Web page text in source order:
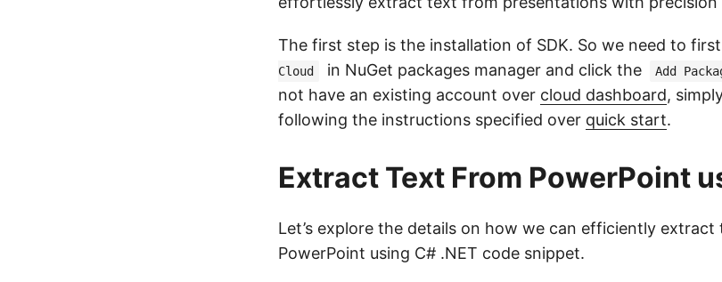
The first step is the installation of SDK. So we need to
Cloud
in NuGet packages manager and click the Add
not have an existing account over cloud dashboard,
following the instructions specified over quick start.
Extract Text From PowerPoint
Let’s explore the details on how we can efficiently
PowerPoint using C# .NET code snippet.